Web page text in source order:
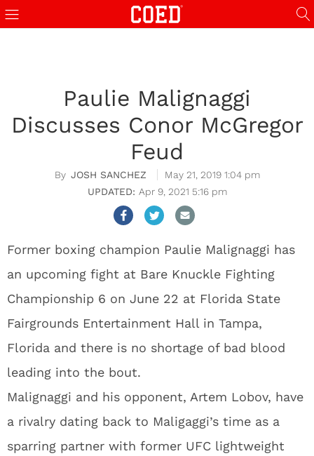
Paulie Malignaggi
Discusses Conor McGregor
Feud
JOSH SANCHEZ
May 21, 2019 1:04 pm
Apr 9, 2021 5:16 pm
Former boxing champion Paulie Malignaggi has
an upcoming fight at Bare Knuckle Fighting
Championship 6 on June 22 at Florida State
Fairgrounds Entertainment Hall in Tampa,
Florida and there is no shortage of bad blood
leading into the bout.
Malignaggi and his opponent, Artem Lobov, have
a rivalry dating back to Maligaggi’s time as a
sparring partner with former UFC lightweight